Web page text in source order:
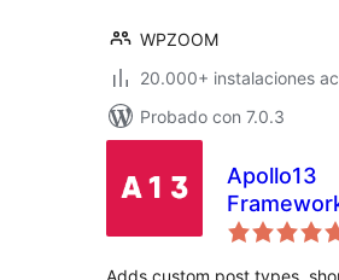
WPZOOM
20.000+ instalaciones
Probado con 7.0.3
Apollo13
Adds custom post types,